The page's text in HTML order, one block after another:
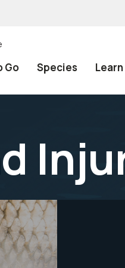
Go Species Learn